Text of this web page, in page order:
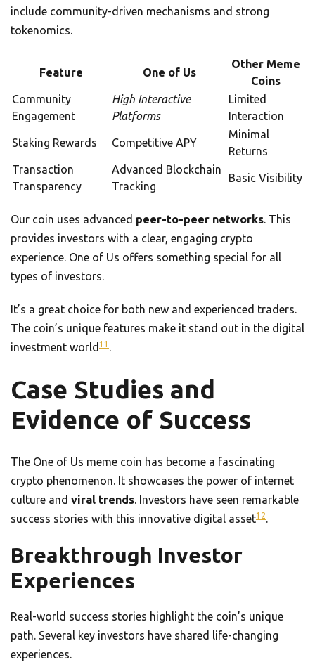
include community-driven mechanisms and strong
tokenomics.
Feature One of Us
Other Meme
Coins
Community
Engagement
High Interactive
Platforms
Limited
Interaction
Staking Rewards Competitive APY
Minimal
Returns
Transaction
Transparency
Advanced Blockchain
Tracking
Basic Visibility
Our coin uses advanced peer-to-peer networks. This
provides investors with a clear, engaging crypto
experience. One of Us offers something special for all
types of investors.
It’s a great choice for both new and experienced traders.
The coin’s unique features make it stand out in the digital
investment world 11 .
Case Studies and
Evidence of Success
The One of Us meme coin has become a fascinating
crypto phenomenon. It showcases the power of internet
culture and viral trends. Investors have seen remarkable
success stories with this innovative digital asset12.
Breakthrough Investor
Experiences
Real-world success stories highlight the coin’s unique
path. Several key investors have shared life-changing
experiences.